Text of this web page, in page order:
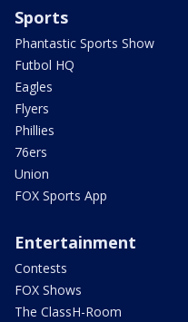
Sports
Phantastic Sports Show
Futbol HQ
Eagles
Flyers
Phillies
76ers
Union
FOX Sports App
Entertainment
Contests
FOX Shows
The ClassH-Room